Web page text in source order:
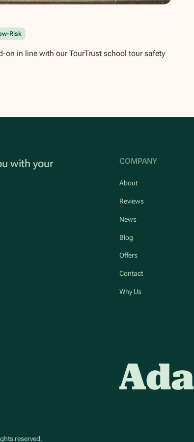
Risk
on in line with our TourTrust school tour safety
with your
COMPANY
About
Reviews
News
Blog
Offers
Contact
Why Us
reserved.